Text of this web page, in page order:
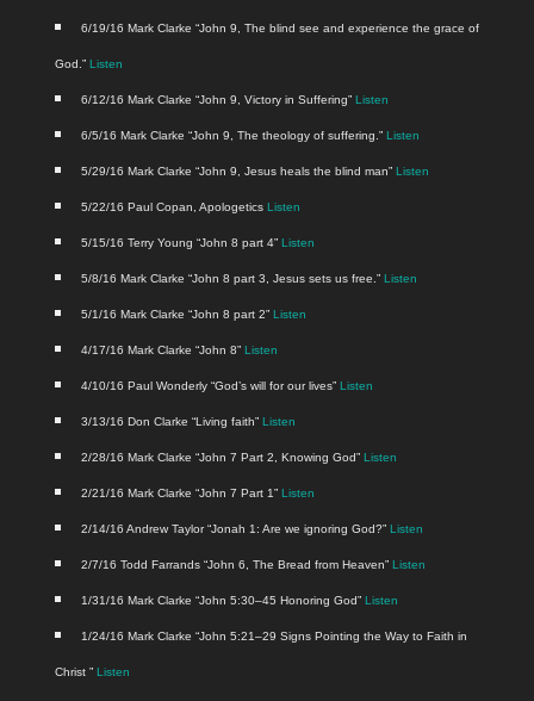
6/19/16 Mark Clarke “John 9, The blind see and expe­ri­ence the grace of
God.” Lis­ten
6/12/16 Mark Clarke “John 9, Vic­to­ry in Suf­fer­ing” Lis­ten
6/5/16 Mark Clarke “John 9, The the­ol­o­gy of suf­fer­ing.” Lis­ten
5/29/16 Mark Clarke “John 9, Jesus heals the blind man” Lis­ten
5/22/16 Paul Copan, Apolo­get­ics Lis­ten
5/15/16 Ter­ry Young “John 8 part 4” Lis­ten
5/8/16 Mark Clarke “John 8 part 3, Jesus sets us free.” Lis­ten
5/1/16 Mark Clarke “John 8 part 2” Lis­ten
4/17/16 Mark Clarke “John 8” Lis­ten
4/10/16 Paul Won­der­ly “God’s will for our lives” Lis­ten
3/13/16 Don Clarke “Liv­ing faith” Lis­ten
2/28/16 Mark Clarke “John 7 Part 2, Know­ing God” Lis­ten
2/21/16 Mark Clarke “John 7 Part 1” Lis­ten
2/14/16 Andrew Tay­lor “Jon­ah 1: Are we ignor­ing God?” Lis­ten
2/7/16 Todd Far­rands “John 6, The Bread from Heav­en” Lis­ten
1/31/16 Mark Clarke “John 5:30–45 Hon­or­ing God” Lis­ten
1/24/16 Mark Clarke “John 5:21–29 Signs Point­ing the Way to Faith in
Christ ” Lis­ten